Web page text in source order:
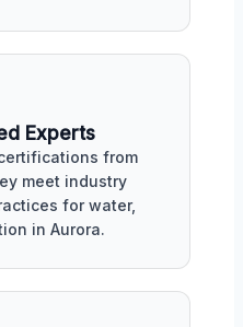
Experts
from
meet industry
for water,
in Aurora.